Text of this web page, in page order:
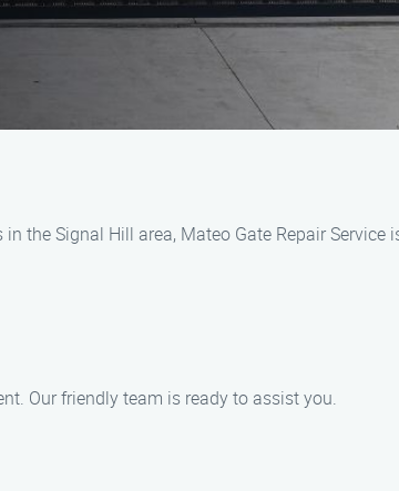
the Signal Hill area, Mateo Gate Repair
Our friendly team is ready to assist you.